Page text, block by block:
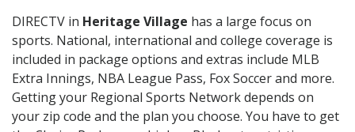
DIRECTV in Heritage Village has a large focus on
sports. National, international and college coverage is
included in package options and extras include MLB
Extra Innings, NBA League Pass, Fox Soccer and more.
Getting your Regional Sports Network depends on
your zip code and the plan you choose. You have to get